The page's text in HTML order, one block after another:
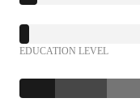
EDUCATION LEVEL